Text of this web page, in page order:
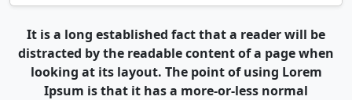
It is a long established fact that a reader will be
distracted by the readable content of a page when
looking at its layout. The point of using Lorem
Ipsum is that it has a more-or-less normal